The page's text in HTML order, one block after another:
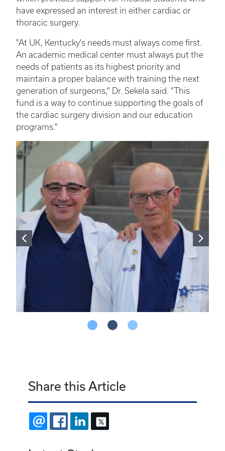
have expressed an interest in either cardiac or
thoracic surgery.
"At UK, Kentucky's needs must always come first.
An academic medical center must always put the
needs of patients as its highest priority and
maintain a proper balance with training the next
generation of surgeons," Dr. Sekela said. "This
fund is a way to continue supporting the goals of
the cardiac surgery division and our education
programs."
Latest Stories